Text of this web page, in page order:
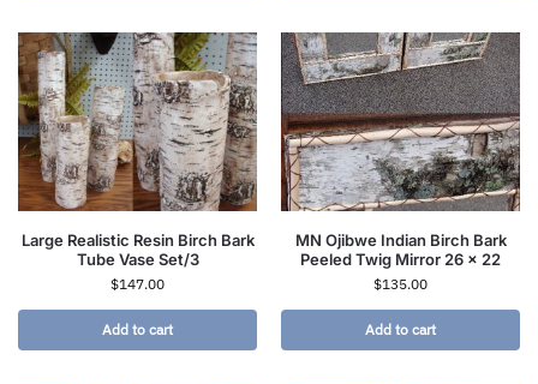
Large Realistic Resin Birch Bark
Tube Vase Set/3
$147.00
Add to cart
MN Ojibwe Indian Birch Bark
Peeled Twig Mirror 26 x 22
$135.00
Add to cart